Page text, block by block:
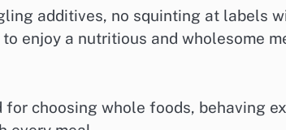
additives, no squinting at labels
enjoy a nutritious and wholesome
for choosing whole foods, behaving